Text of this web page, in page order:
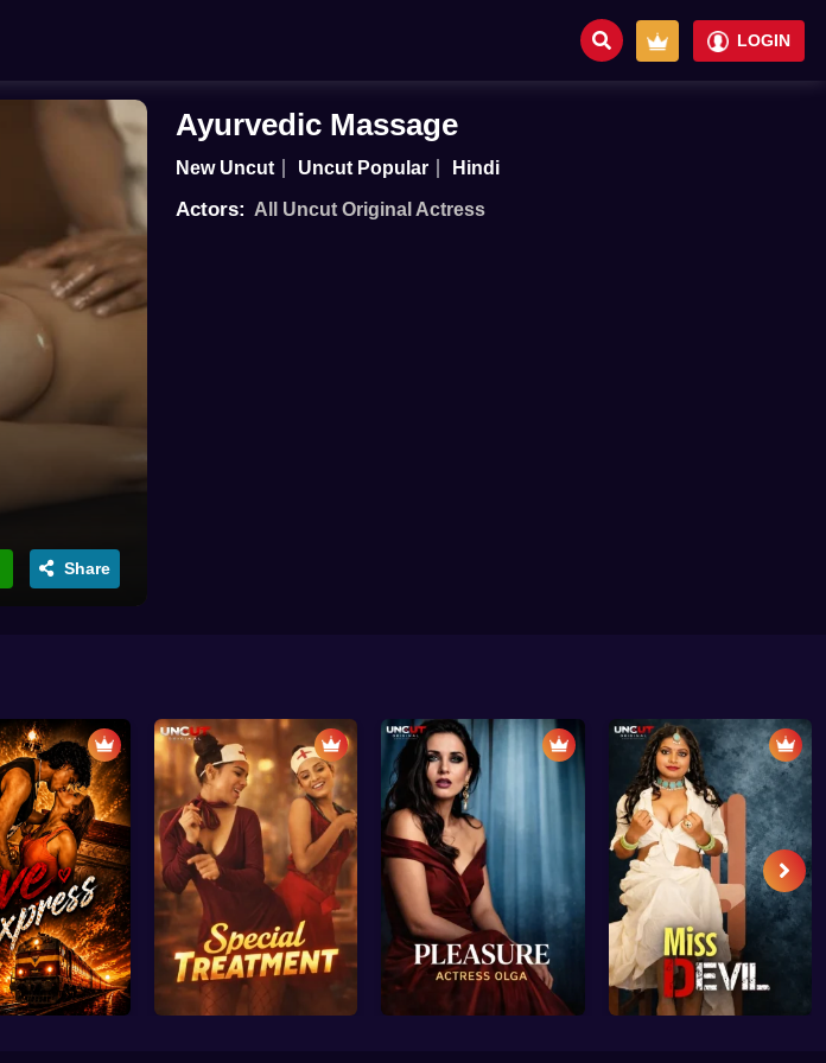
LOGIN
Share
Ayurvedic Massage
New Uncut Uncut Popular Hindi
Actors: All Uncut Original Actress